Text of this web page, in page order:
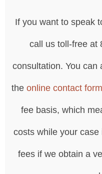
If you want to speak
call us toll-free at
consultation. You can
the online contact form
fee basis, which
costs while your
fees if we obtain a